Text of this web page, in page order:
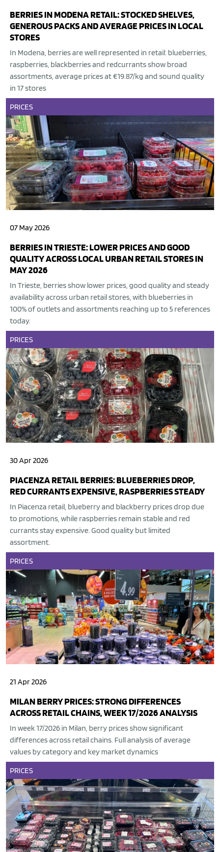
BERRIES IN MODENA RETAIL: STOCKED SHELVES,
GENEROUS PACKS AND AVERAGE PRICES IN LOCAL
STORES
In Modena, berries are well represented in retail: blueberries,
raspberries, blackberries and redcurrants show broad
assortments, average prices at €19.87/kg and sound quality
in 17 stores
PRICES
07 May 2026
BERRIES IN TRIESTE: LOWER PRICES AND GOOD
QUALITY ACROSS LOCAL URBAN RETAIL STORES IN
MAY 2026
In Trieste, berries show lower prices, good quality and steady
availability across urban retail stores, with blueberries in
100% of outlets and assortments reaching up to 5 references
today.
PRICES
30 Apr 2026
PIACENZA RETAIL BERRIES: BLUEBERRIES DROP,
RED CURRANTS EXPENSIVE, RASPBERRIES STEADY
In Piacenza retail, blueberry and blackberry prices drop due
to promotions, while raspberries remain stable and red
currants stay expensive. Good quality but limited
assortment.
PRICES
21 Apr 2026
MILAN BERRY PRICES: STRONG DIFFERENCES
ACROSS RETAIL CHAINS, WEEK 17/2026 ANALYSIS
In week 17/2026 in Milan, berry prices show significant
differences across retail chains. Full analysis of average
values by category and key market dynamics
PRICES